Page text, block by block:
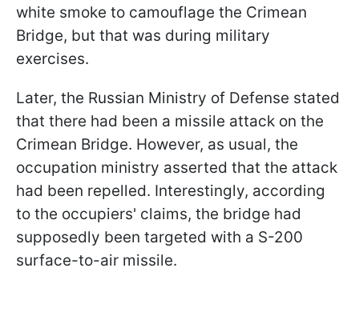
white smoke to camouflage the Crimean
Bridge, but that was during military
exercises.
Later, the Russian Ministry of Defense stated
that there had been a missile attack on the
Crimean Bridge. However, as usual, the
occupation ministry asserted that the attack
had been repelled. Interestingly, according
to the occupiers' claims, the bridge had
supposedly been targeted with a S-200
surface-to-air missile.